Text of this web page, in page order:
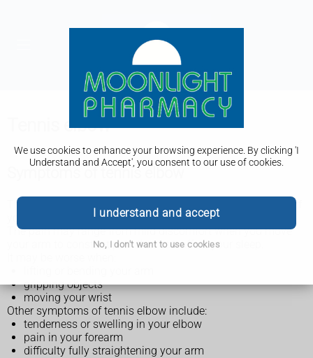
We use cookies to enhance your browsing experience. By clicking 'I
Understand and Accept', you consent to our use of cookies.
I understand and accept
No, I don't want to use cookies
Tennis elbow
Symptoms of tennis elbow
The main symptom of tennis elbow is pain on the outside of
The pain may range from mild discomfort when you move
your arm to constant pain that can affect your sleep.
gripping objects
moving your wrist
Other symptoms of tennis elbow include:
tenderness or swelling in your elbow
pain in your forearm
difficulty fully straightening your arm